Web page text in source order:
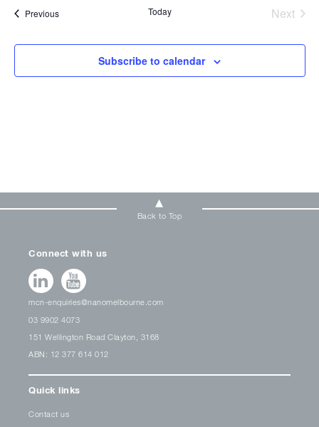
PreviousEvents Today
Next
Subscribe to calendar
Back to Top
Connect with us
mcn-enquiries@nanomelbourne.com
03 9902 4073
151 Wellington Road Clayton, 3168
ABN: 12 377 614 012
Quick links
Contact us